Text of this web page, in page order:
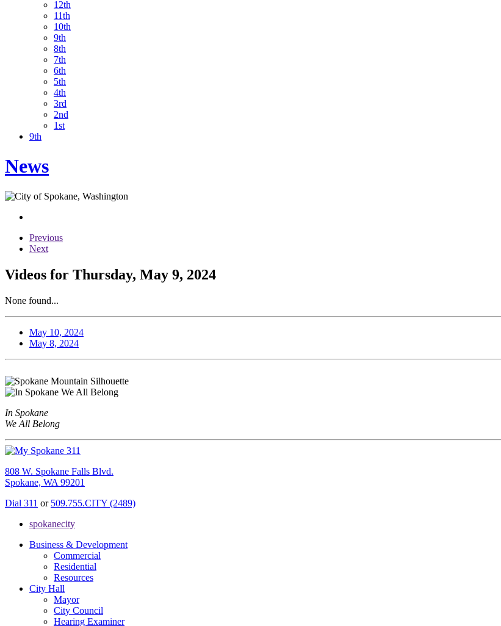
12th
11th
10th
9th
8th
7th
6th
5th
4th
3rd
2nd
1st
9th
News
Previous
Next
Videos for Thursday, May 9, 2024
None found...
May 10, 2024
May 8, 2024
In Spokane
We All Belong
808 W. Spokane Falls Blvd.
Spokane, WA 99201
Dial 311 or 509.755.CITY (2489)
spokanecity
Business & Development
Commercial
Residential
Resources
City Hall
Mayor
City Council
Hearing Examiner